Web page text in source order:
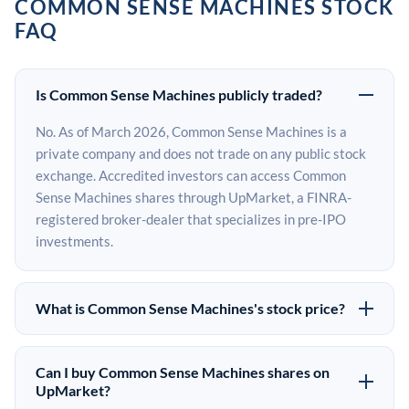
COMMON SENSE MACHINES STOCK
FAQ
Is Common Sense Machines publicly traded?
No. As of March 2026, Common Sense Machines is a
private company and does not trade on any public stock
exchange. Accredited investors can access Common
Sense Machines shares through UpMarket, a FINRA-
registered broker-dealer that specializes in pre-IPO
investments.
What is Common Sense Machines's stock price?
Common Sense Machines does not have a public stock
price because it is privately held. The most recent known
share price comes from its last funding round. Pre-IPO
Can I buy Common Sense Machines shares on
UpMarket?